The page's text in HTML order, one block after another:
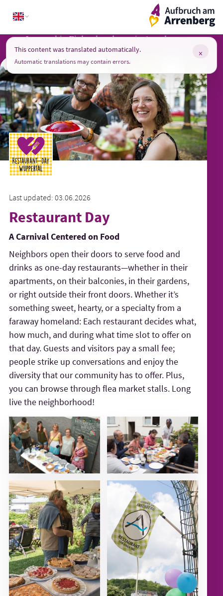
content
ArrenbergApp
Invented in Finland, at home in Arrenberg.
Last updated: 03.06.2026
Restaurant Day
A Carnival Centered on Food
Neighbors open their doors to serve food and
drinks as one-day restaurants—whether in their
apartments, on their balconies, in their gardens,
or right outside their front doors. Whether it’s
something sweet, hearty, or a specialty from a
faraway homeland: Each restaurant decides what,
how much, and during what time slot to offer on
that day. Guests and visitors pay a small fee;
people strike up conversations and enjoy the
diversity that our community has to offer. Plus,
you can browse through flea market stalls. Long
live the neighborhood!
This content was translated automatically.
Automatic translations may contain errors.
×